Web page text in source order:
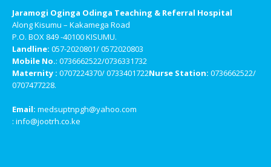
Jaramogi Oginga Odinga Teaching & Referral Hospital
Along Kisumu – Kakamega Road
P.O. BOX 849 -40100 KISUMU.
Landline: 057-2020801/ 0572020803
Mobile No.: 0736662522/0736331732
Maternity : 0707224370/ 0733401722Nurse Station: 0736662522/
0707477228.
Email: medsuptnpgh@yahoo.com
: info@jootrh.co.ke